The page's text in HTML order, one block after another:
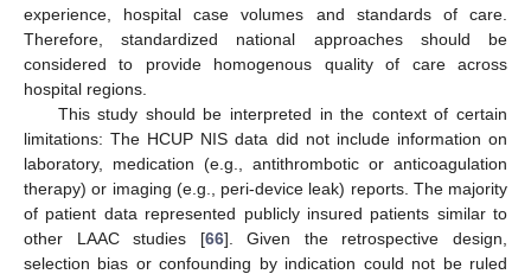
experience, hospital case volumes and standards of care.
Therefore, standardized national approaches should be
considered to provide homogenous quality of care across
hospital regions.
This study should be interpreted in the context of certain
limitations: The HCUP NIS data did not include information on
laboratory, medication (e.g., antithrombotic or anticoagulation
therapy) or imaging (e.g., peri-device leak) reports. The majority
of patient data represented publicly insured patients similar to
other LAAC studies [66]. Given the retrospective design,
selection bias or confounding by indication could not be ruled